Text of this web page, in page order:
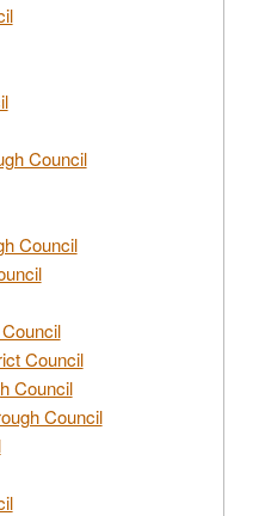
Council
Council
Council
Council
Council